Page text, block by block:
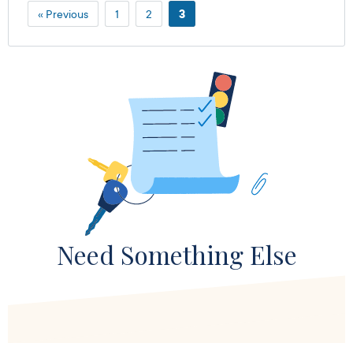
« Previous 1 2 3
Need Something Else